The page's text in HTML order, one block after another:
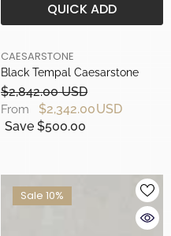
QUICK ADD
BRAND
CAESARSTONE
Black Tempal Caesarstone
$2,842.00 USD
From
$2,342.00 USD
Save $500.00
Sale 10%